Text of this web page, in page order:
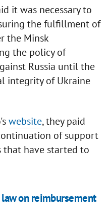
it was necessary to
the fulfillment of
the Minsk
the policy of
Russia until the
integrity of Ukraine
website, they paid
of support
that have started to
on reimbursement